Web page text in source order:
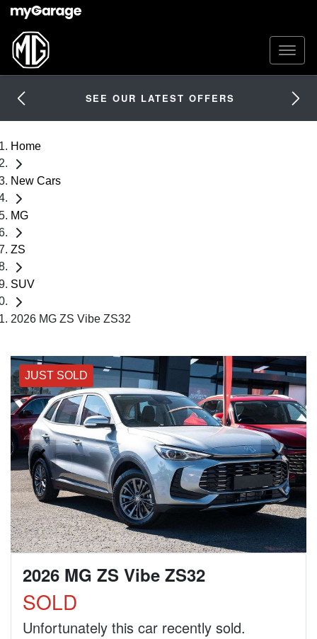
SEE OUR LATEST OFFERS
Home
New Cars
MG
ZS
SUV
2026 MG ZS Vibe ZS32
JUST SOLD
2026 MG ZS Vibe ZS32
SOLD
Unfortunately this car recently sold.